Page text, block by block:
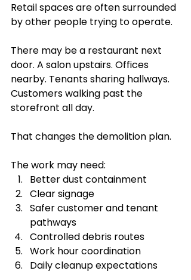
Retail spaces are often surrounded
by other people trying to operate.
There may be a restaurant next
door. A salon upstairs. Offices
nearby. Tenants sharing hallways.
Customers walking past the
storefront all day.
That changes the demolition plan.
The work may need:
Better dust containment
Clear signage
Safer customer and tenant
pathways
Controlled debris routes
Work hour coordination
Daily cleanup expectations